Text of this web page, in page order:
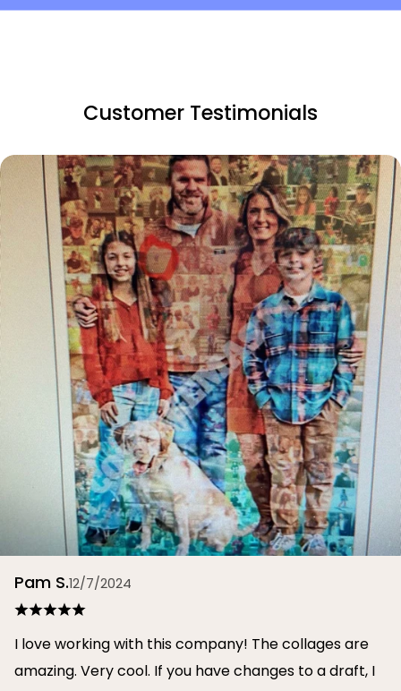
Customer Testimonials
Pam S.12/7/2024
I love working with this company! The collages are
amazing. Very cool. If you have changes to a draft, I